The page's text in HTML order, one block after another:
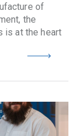
of
the
is at the heart